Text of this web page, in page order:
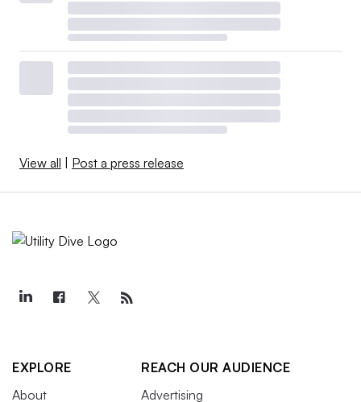
View all | Post a press release
EXPLORE
About
REACH OUR AUDIENCE
Advertising